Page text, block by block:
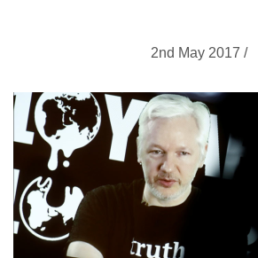
2nd May 2017 /